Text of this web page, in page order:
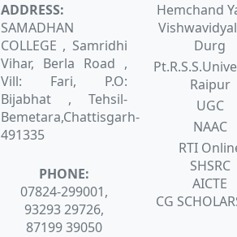
ADDRESS:
SAMADHAN
COLLEGE , Samridhi
Vihar, Berla Road ,
Vill: Fari, P.O:
Bijabhat , Tehsil-
Bemetara,Chattisgarh-
491335
PHONE:
07824-299001,
93293 29726,
87199 39050
Hemchand
Durg
Raipur
UGC
NAAC
RTI
SHSRC
AICTE
CG